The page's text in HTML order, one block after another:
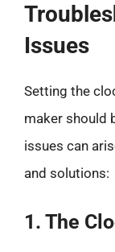
Issues
Setting the
maker should
issues can
and solutions:
1. The